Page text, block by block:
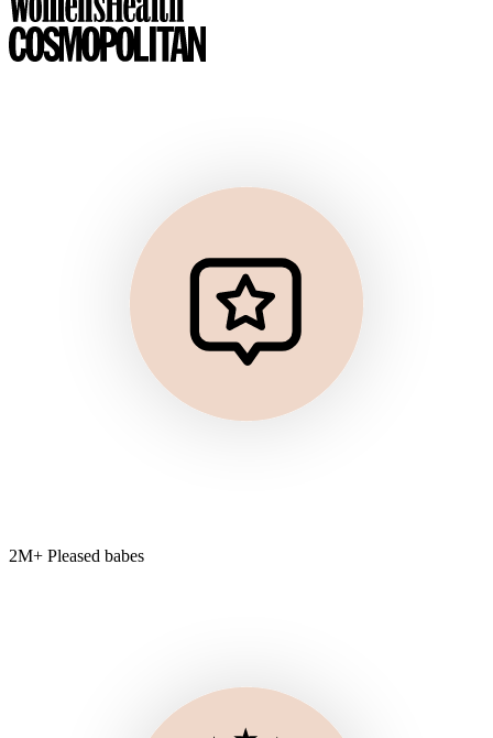
2M+ Pleased babes